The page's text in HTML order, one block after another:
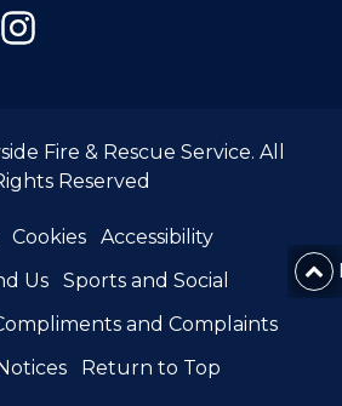
Fire & Rescue Service. All
Reserved
Cookies
Accessibility
Us
Sports and Social
and Complaints
Return to Top